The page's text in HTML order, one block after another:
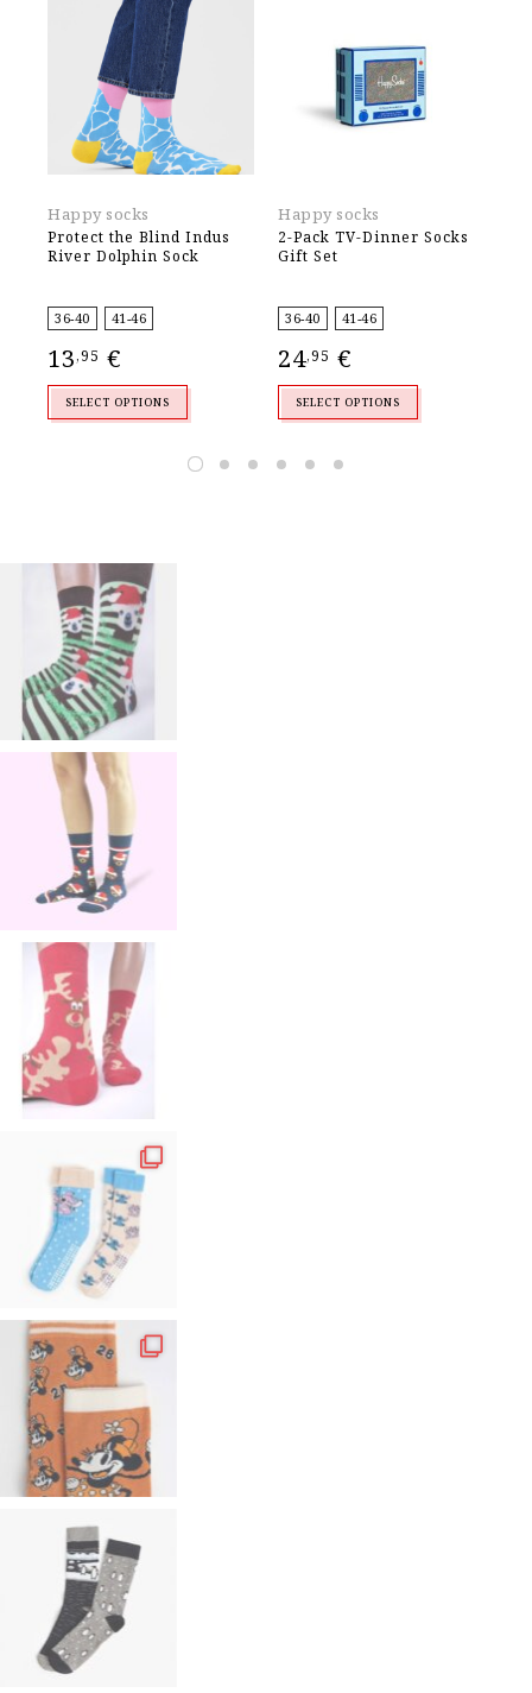
Happy socks
Protect the Blind Indus
River Dolphin Sock
36-40 41-46
13,95 €
SELECT OPTIONS
Happy socks
2-Pack TV-Dinner Socks
Gift Set
36-40 41-46
24,95 €
SELECT OPTIONS